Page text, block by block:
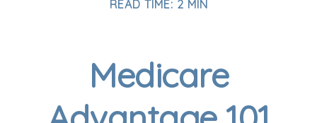
READ TIME: 2 MIN
Medicare